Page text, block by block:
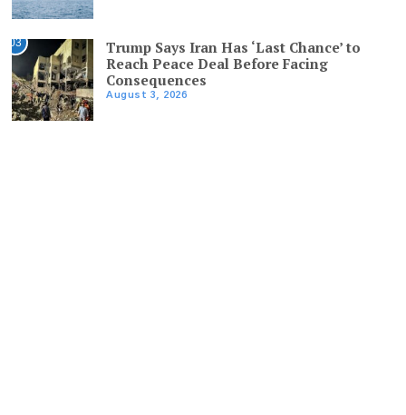
03
Trump Says Iran Has ‘Last Chance’ to
Reach Peace Deal Before Facing
Consequences
August 3, 2026